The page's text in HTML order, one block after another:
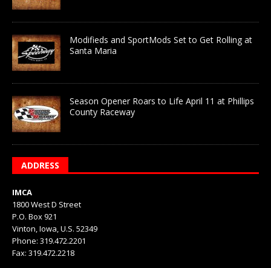
Modifieds and SportMods Set to Get Rolling at
Santa Maria
Season Opener Roars to Life April 11 at Phillips
County Raceway
ADDRESS
IMCA
1800 West D Street
P.O. Box 921
Vinton, Iowa, U.S. 52349
Phone: 319.472.2201
Fax: 319.472.2218